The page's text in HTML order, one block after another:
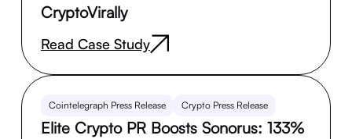
CryptoVirally
Read Case Study
Cointelegraph Press Release Crypto Press Release
Elite Crypto PR Boosts Sonorus: 133%